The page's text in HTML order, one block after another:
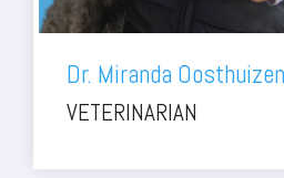
Dr. Miranda Oosthuizen
VETERINARIAN